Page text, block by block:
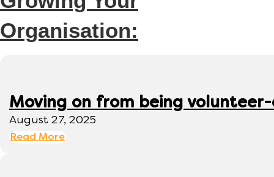
Organisation:
Moving on from being
August 27, 2025
Read More